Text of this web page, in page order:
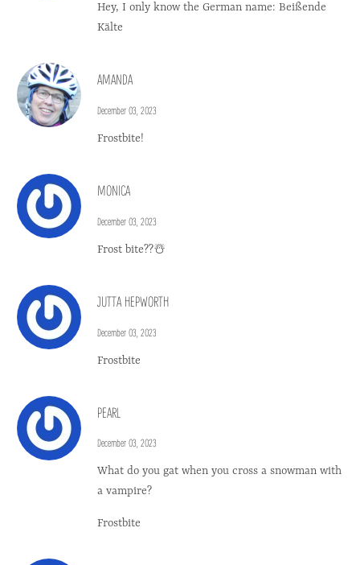
Hey, I only know the German name: Beißende
Kälte
AMANDA
December 03, 2023
Frostbite!
MONICA
December 03, 2023
Frost bite??☃️
JUTTA HEPWORTH
December 03, 2023
Frostbite
PEARL
December 03, 2023
What do you gat when you cross a snowman with
a vampire?
Frostbite